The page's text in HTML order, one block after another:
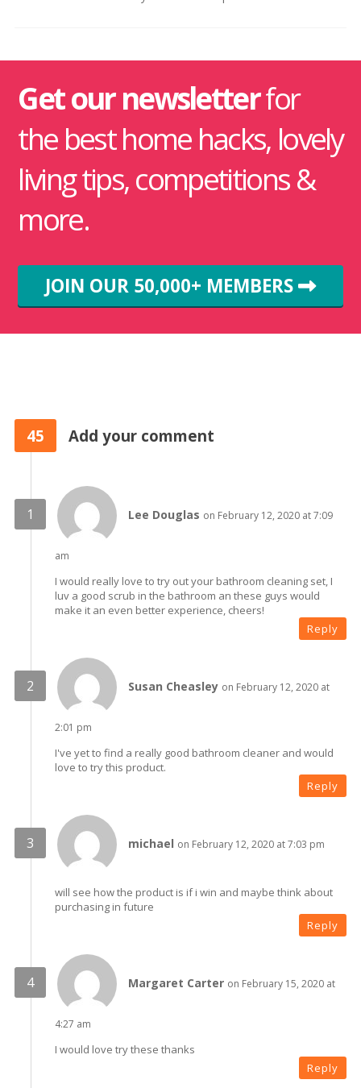
Get our newsletterfor
the best home hacks, lovely
living tips, competitions &
more.
JOIN OUR 50,000+ MEMBERS
45 Add your comment
Lee Douglas on February 12, 2020 at 7:09
am
I would really love to try out your bathroom cleaning set, I
luv a good scrub in the bathroom an these guys would
make it an even better experience, cheers!
Reply
Susan Cheasley on February 12, 2020 at
2:01 pm
I've yet to find a really good bathroom cleaner and would
love to try this product.
Reply
michael on February 12, 2020 at 7:03 pm
will see how the product is if i win and maybe think about
purchasing in future
Reply
Margaret Carter on February 15, 2020 at
4:27 am
I would love try these thanks
Reply